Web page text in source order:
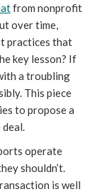
from nonprofit
over time,
practices that
key lesson? If
a troubling
This piece
to propose a
operate
shouldn’t.
is well